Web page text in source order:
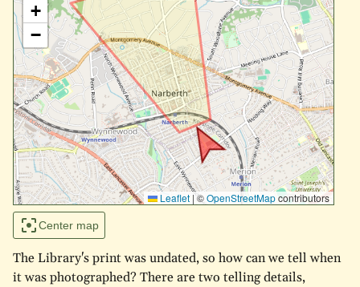
+
−
Leaflet |©OpenStreetMapcontributors
Center map
The Library's print was undated, so how can we tell when
it was photographed? There are two telling details,